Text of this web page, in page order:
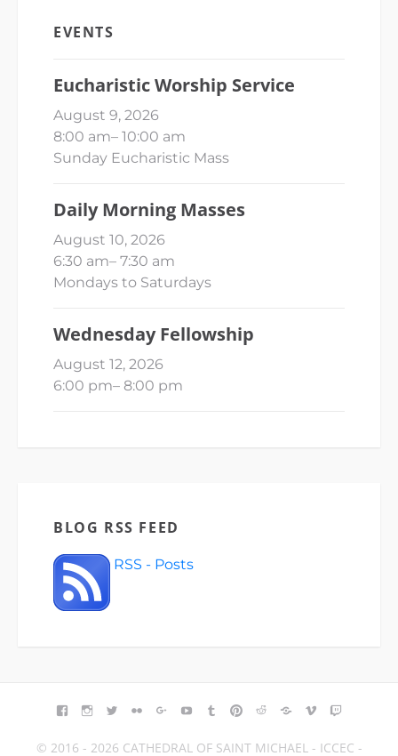
EVENTS
Eucharistic Worship Service
August 9, 2026
8:00 am– 10:00 am
Sunday Eucharistic Mass
Daily Morning Masses
August 10, 2026
6:30 am– 7:30 am
Mondays to Saturdays
Wednesday Fellowship
August 12, 2026
6:00 pm– 8:00 pm
BLOG RSS FEED
RSS - Posts
FACEBOOK
INSTAGRAM
TWITTERFLICKRGOOGLE+YOUTUBETUMBLR
PINTEREST
REDDITBLOGGER
VIMEO
© 2016 - 2026 CATHEDRAL OF SAINT MICHAEL - ICCEC -